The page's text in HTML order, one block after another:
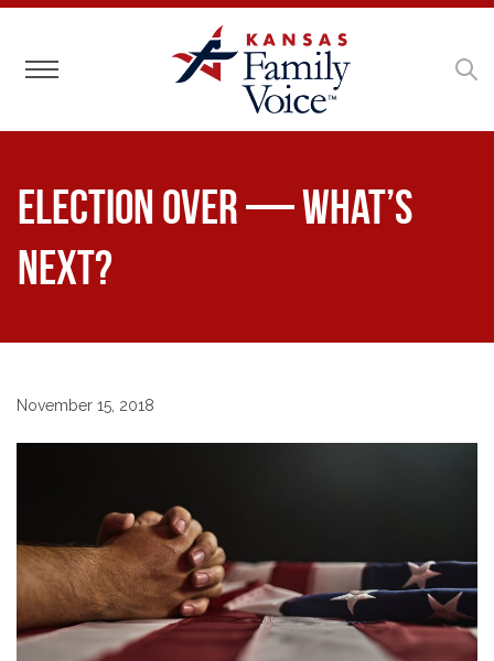
Toggle navigation
Election Over — What’s
Next?
November 15, 2018